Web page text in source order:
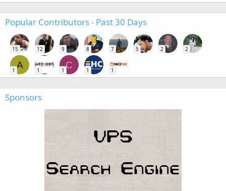
Popular Contributors - Past 30 Days
15 12 9 8 7 5 2 2
A
1 1
C
1 1 1
Sponsors